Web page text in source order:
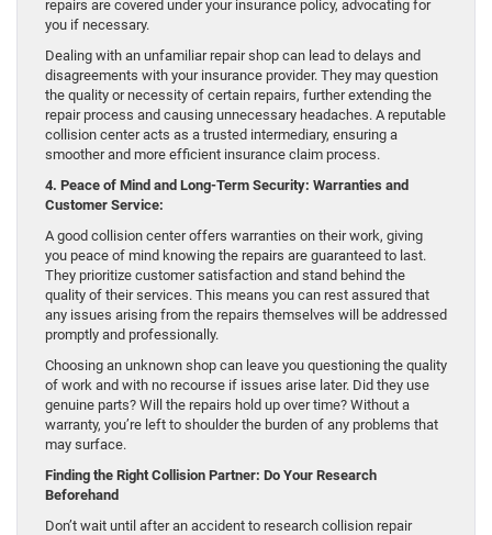
repairs are covered under your insurance policy, advocating for
you if necessary.
Dealing with an unfamiliar repair shop can lead to delays and
disagreements with your insurance provider. They may question
the quality or necessity of certain repairs, further extending the
repair process and causing unnecessary headaches. A reputable
collision center acts as a trusted intermediary, ensuring a
smoother and more efficient insurance claim process.
4. Peace of Mind and Long-Term Security: Warranties and
Customer Service:
A good collision center offers warranties on their work, giving
you peace of mind knowing the repairs are guaranteed to last.
They prioritize customer satisfaction and stand behind the
quality of their services. This means you can rest assured that
any issues arising from the repairs themselves will be addressed
promptly and professionally.
Choosing an unknown shop can leave you questioning the quality
of work and with no recourse if issues arise later. Did they use
genuine parts? Will the repairs hold up over time? Without a
warranty, you’re left to shoulder the burden of any problems that
may surface.
Finding the Right Collision Partner: Do Your Research
Beforehand
Don’t wait until after an accident to research collision repair